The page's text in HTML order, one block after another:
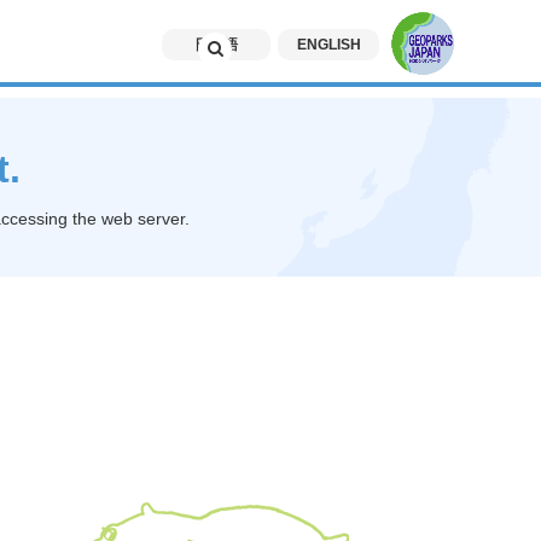
日本語 ENGLISH
the web server.